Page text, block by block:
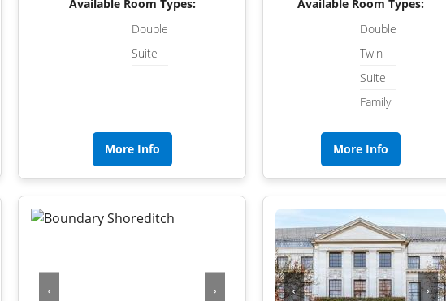
NORTHUMBERLAND
SOMERSET
STAFFORDSHIRE
SURREY
WARWICKSHIRE
STRATFORD-UPON-AVON
Available Room Types:
Double
Suite
More Info
Available Room Types:
Double
Twin
Suite
Family
More Info
‹ › ‹ ›